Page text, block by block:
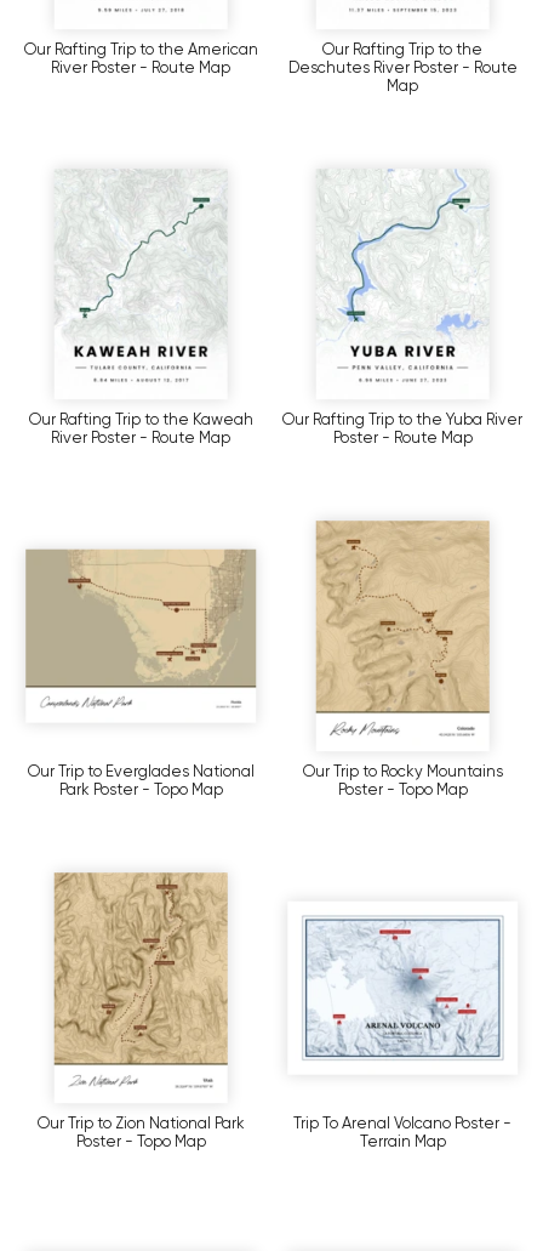
Our Rafting Trip to the American
River Poster - Route Map
Our Rafting Trip to the
Deschutes River Poster - Route
Map
Our Rafting Trip to the Kaweah
River Poster - Route Map
Our Rafting Trip to the Yuba River
Poster - Route Map
Our Trip to Everglades National
Park Poster - Topo Map
Our Trip to Rocky Mountains
Poster - Topo Map
Our Trip to Zion National Park
Poster - Topo Map
Trip To Arenal Volcano Poster -
Terrain Map